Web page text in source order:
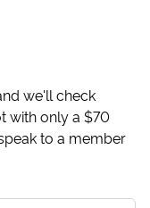
we'll check
with only a $70
to a member